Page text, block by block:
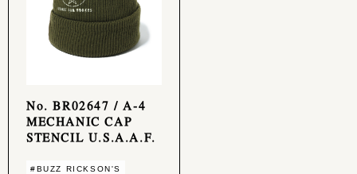
No. BR02647 / A-4
MECHANIC CAP
STENCIL U.S.A.A.F.
#BUZZ RICKSON'S